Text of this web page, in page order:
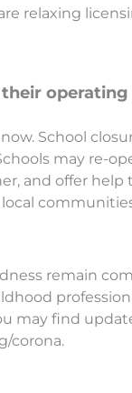
relaxing
operating
now. School
may re-
and offer
remain
may find
corona.